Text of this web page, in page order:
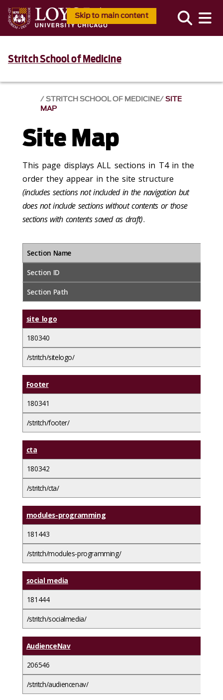
Skip to main content
Stritch School of Medicine
STRITCH SCHOOL OF MEDICINE SITE
MAP
Site Map
This page displays ALL sections in T4 in the
order they appear in the site structure
(includes sections not included in the navigation but
does not include sections without contents or those
sections with contents saved as draft).
Section Name
Section ID
Section Path
site_logo
180340
/stritch/sitelogo/
Footer
180341
/stritch/footer/
cta
180342
/stritch/cta/
modules-programming
181443
/stritch/modules-programming/
social media
181444
/stritch/socialmedia/
AudienceNav
206546
/stritch/audiencenav/